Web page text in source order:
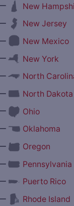
New
New Jersey
New Mexico
New York
North
North Dakota
Ohio
Oklahoma
Oregon
Pennsylvania
Puerto Rico
Rhode Island